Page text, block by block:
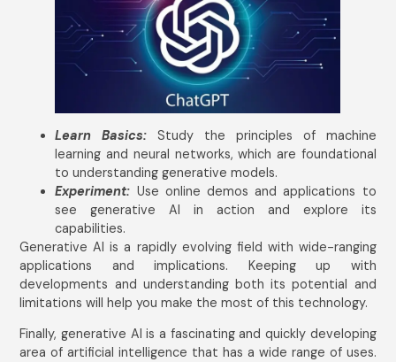
Learn Basics: Study the principles of machine
learning and neural networks, which are foundational
to understanding generative models.
Experiment: Use online demos and applications to
see generative AI in action and explore its
capabilities.
Generative AI is a rapidly evolving field with wide-ranging
applications and implications. Keeping up with
developments and understanding both its potential and
limitations will help you make the most of this technology.
Finally, generative AI is a fascinating and quickly developing
area of artificial intelligence that has a wide range of uses.